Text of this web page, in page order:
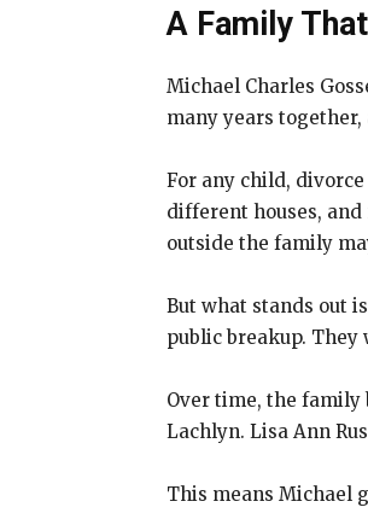
A Family
Michael Charles
many years
For any child,
different houses,
outside the family
But what stands out
public breakup.
Over time, the family
Lachlyn. Lisa Ann
This means Michael